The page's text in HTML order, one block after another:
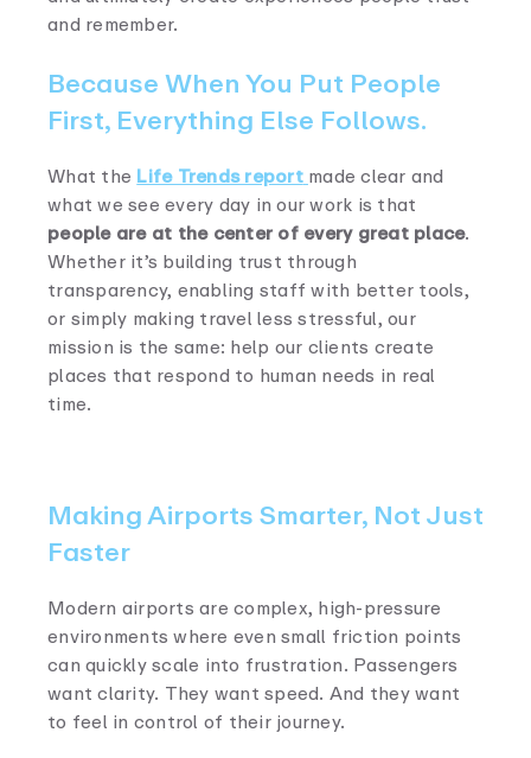
and remember.
Because When You Put People
First, Everything Else Follows.
What theLife Trends report made clear and
what we see every day in our work is that
people are at the center of every great place.
Whether it’s building trust through
transparency, enabling staff with better tools,
or simply making travel less stressful, our
mission is the same: help our clients create
places that respond to human needs in real
time.
Making Airports Smarter, Not Just
Faster
Modern airports are complex, high-pressure
environments where even small friction points
can quickly scale into frustration. Passengers
want clarity. They want speed. And they want
to feel in control of their journey.